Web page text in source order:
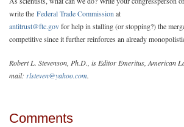
write the Federal Trade Commission at
antitrust@ftc.govfor help in stalling (or stopping?) the
competitive since it further reinforces an already
Robert L. Stevenson, Ph.D., is Editor Emeritus, American
mail: rlsteven@yahoo.com.
Comments